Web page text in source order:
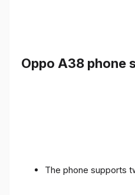
Oppo A38 phone
The phone supports